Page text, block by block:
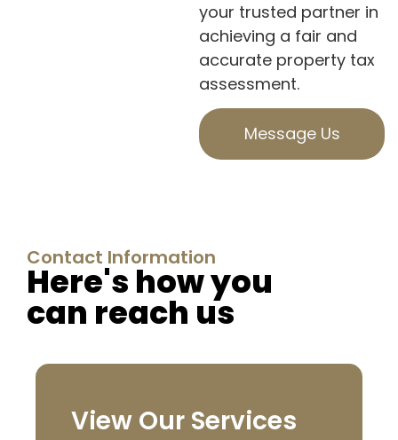
your trusted partner in
achieving a fair and
accurate property tax
assessment.
Message Us
Contact Information
Here's how you
can reach us
View Our Services